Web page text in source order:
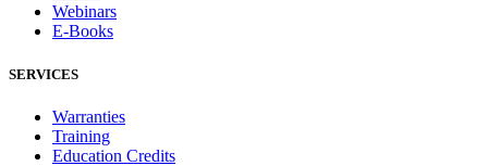
Webinars
E-Books
SERVICES
Warranties
Training
Education Credits